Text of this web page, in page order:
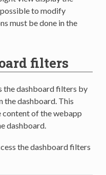
to modify
must be done in the
filters
the dashboard filters by
the dashboard. This
of the webapp
dashboard.
the dashboard filters